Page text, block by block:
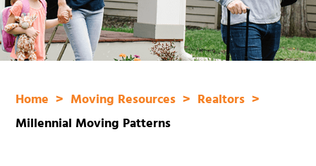
Home Moving Resources
Realtors
Millennial Moving Patterns